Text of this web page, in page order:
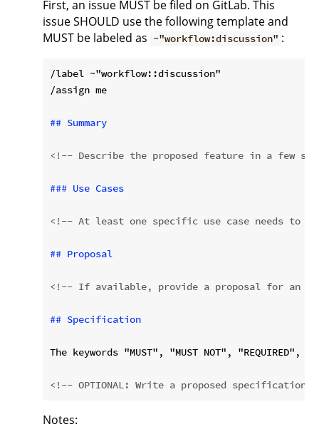
First, an issue MUST be filed on GitLab. This
issue SHOULD use the following template and
MUST be labeled as ~"workflow:discussion" :
/label ~"workflow::discussion"
/assign me
## Summary
<!-- Describe the proposed feature in a few
### Use Cases
<!-- At least one specific use case needs to
## Proposal
<!-- If available, provide a proposal for an
## Specification
The keywords "MUST", "MUST NOT", "REQUIRED",
<!-- OPTIONAL: Write a proposed
Notes: